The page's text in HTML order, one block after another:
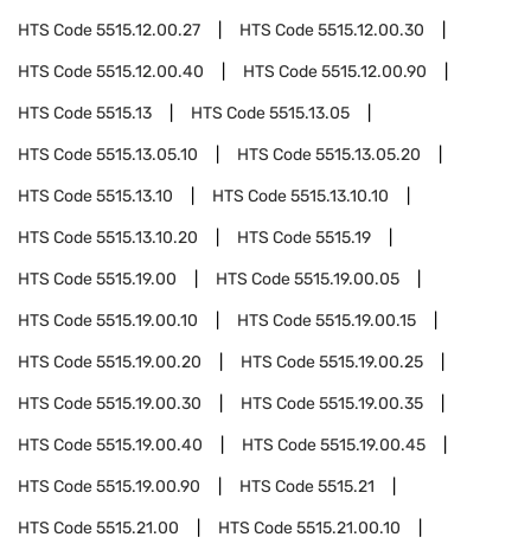
HTS Code5515.12.00.27 HTS Code5515.12.00.30
HTS Code5515.12.00.40 HTS Code5515.12.00.90
HTS Code5515.13 HTS Code5515.13.05
HTS Code5515.13.05.10 HTS Code5515.13.05.20
HTS Code5515.13.10 HTS Code5515.13.10.10
HTS Code5515.13.10.20 HTS Code5515.19
HTS Code5515.19.00 HTS Code5515.19.00.05
HTS Code5515.19.00.10 HTS Code5515.19.00.15
HTS Code5515.19.00.20 HTS Code5515.19.00.25
HTS Code5515.19.00.30 HTS Code5515.19.00.35
HTS Code5515.19.00.40 HTS Code5515.19.00.45
HTS Code5515.19.00.90 HTS Code5515.21
HTS Code5515.21.00 HTS Code5515.21.00.10